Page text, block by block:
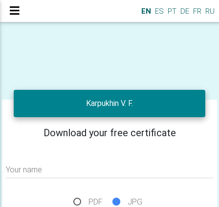
EN ES PT DE FR RU
Karpukhin V. F.
Download your free certificate
Your name
PDF JPG